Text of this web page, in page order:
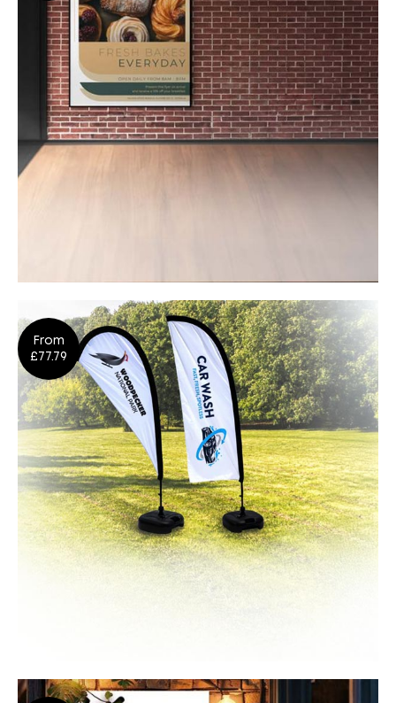
Posters
Design Shop Now
From
£77.79
Flags